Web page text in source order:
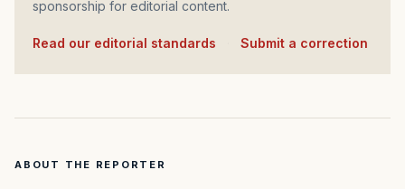
sponsorship for editorial content.
Read our editorial standards Submit a correction
ABOUT THE REPORTER